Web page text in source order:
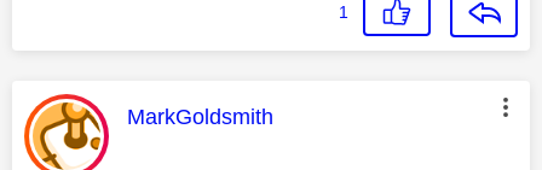
1
This message was authored by:
MarkGoldsmith